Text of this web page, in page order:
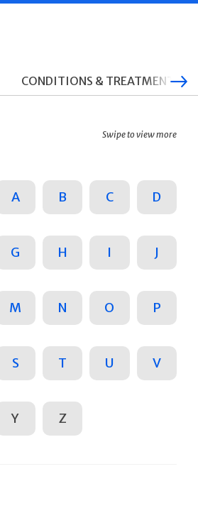
CONDITIONS & TREATMENTS
Swipe to view more
A B C D
G H I J
M N O P
S T U V
Y Z